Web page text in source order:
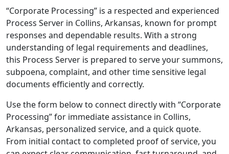
“Corporate Processing” is a respected and experienced
Process Server in Collins, Arkansas, known for prompt
responses and dependable results. With a strong
understanding of legal requirements and deadlines,
this Process Server is prepared to serve your summons,
subpoena, complaint, and other time sensitive legal
documents efficiently and correctly.
Use the form below to connect directly with “Corporate
Processing” for immediate assistance in Collins,
Arkansas, personalized service, and a quick quote.
From initial contact to completed proof of service, you